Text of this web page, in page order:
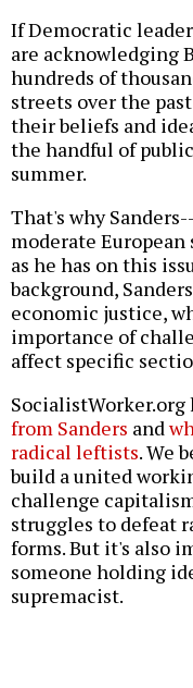
If Democratic
are acknowledging
hundreds of
streets over the
their beliefs and
the handful of
summer.
That's why
moderate
as he has on this
background,
economic justice,
importance of
affect specific
SocialistWorker.org
from Sanders and
radical leftists. We
build a united
challenge
struggles to defeat
forms. But it's also
someone holding
supremacist.